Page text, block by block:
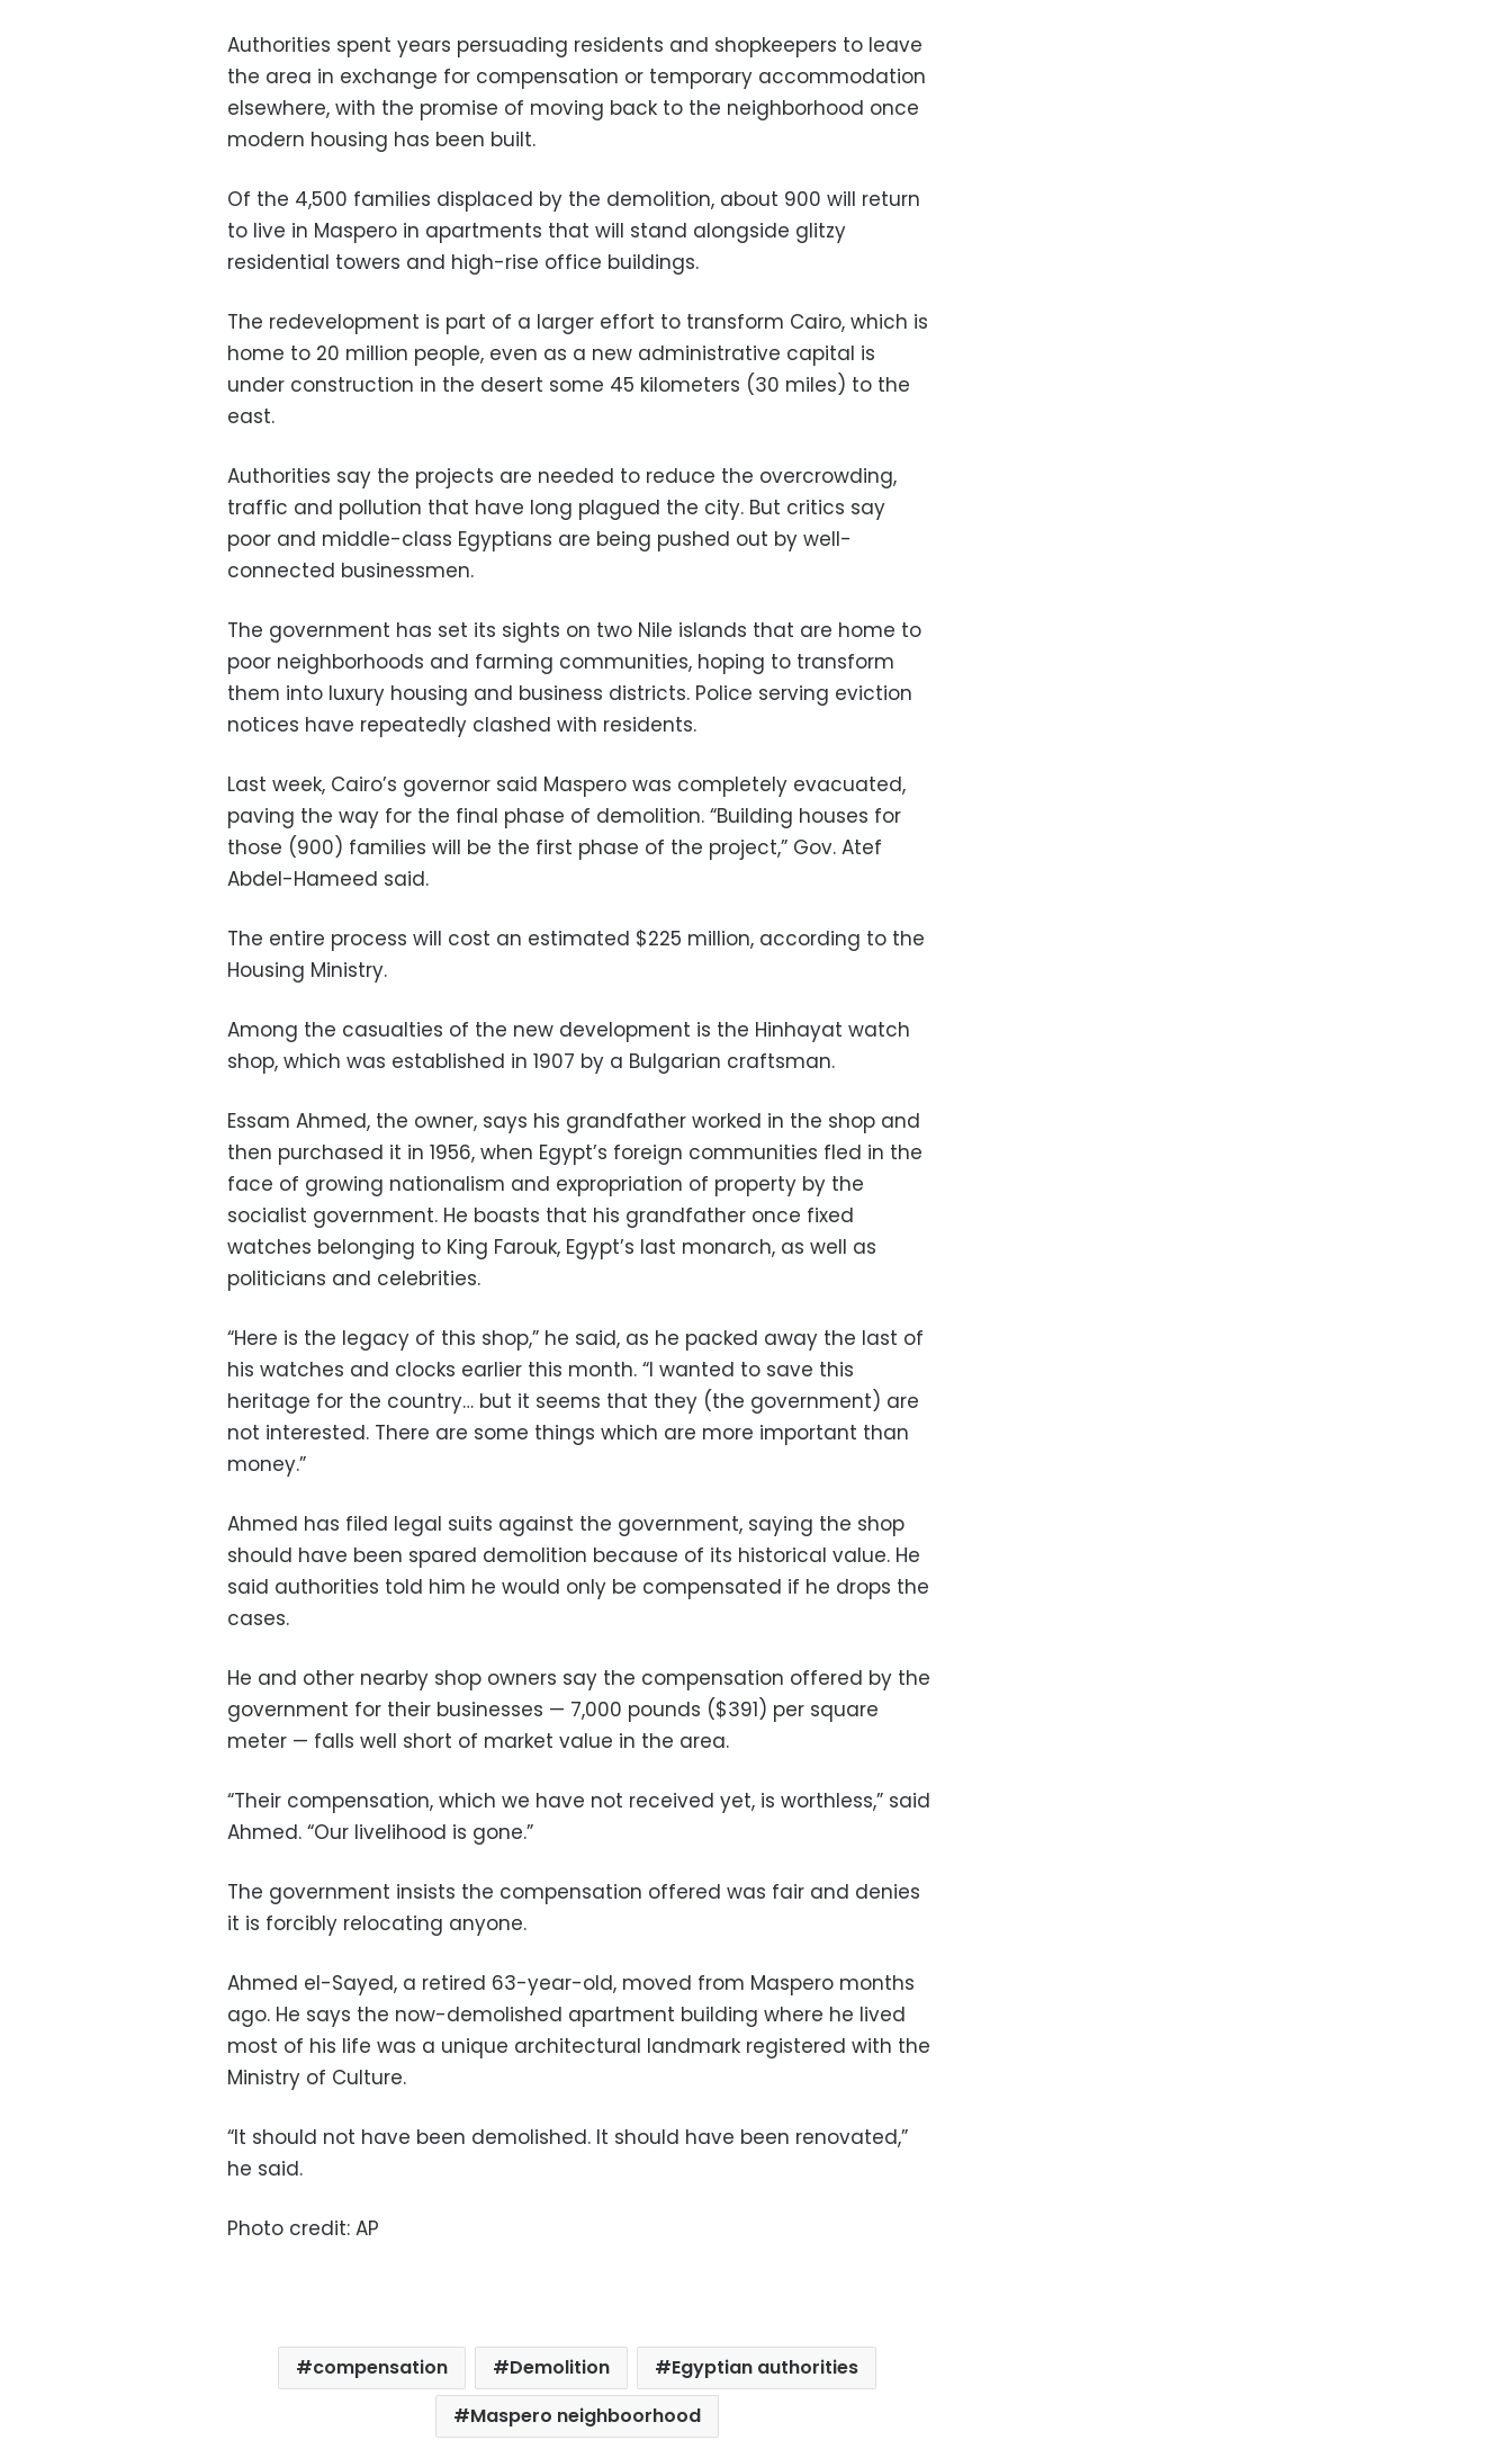
Authorities spent years persuading residents and shopkeepers to leave
the area in exchange for compensation or temporary accommodation
elsewhere, with the promise of moving back to the neighborhood once
modern housing has been built.
Of the 4,500 families displaced by the demolition, about 900 will return
to live in Maspero in apartments that will stand alongside glitzy
residential towers and high-rise office buildings.
The redevelopment is part of a larger effort to transform Cairo, which is
home to 20 million people, even as a new administrative capital is
under construction in the desert some 45 kilometers (30 miles) to the
east.
Authorities say the projects are needed to reduce the overcrowding,
traffic and pollution that have long plagued the city. But critics say
poor and middle-class Egyptians are being pushed out by well-
connected businessmen.
The government has set its sights on two Nile islands that are home to
poor neighborhoods and farming communities, hoping to transform
them into luxury housing and business districts. Police serving eviction
notices have repeatedly clashed with residents.
Last week, Cairo’s governor said Maspero was completely evacuated,
paving the way for the final phase of demolition. “Building houses for
those (900) families will be the first phase of the project,” Gov. Atef
Abdel-Hameed said.
The entire process will cost an estimated $225 million, according to the
Housing Ministry.
Among the casualties of the new development is the Hinhayat watch
shop, which was established in 1907 by a Bulgarian craftsman.
Essam Ahmed, the owner, says his grandfather worked in the shop and
then purchased it in 1956, when Egypt’s foreign communities fled in the
face of growing nationalism and expropriation of property by the
socialist government. He boasts that his grandfather once fixed
watches belonging to King Farouk, Egypt’s last monarch, as well as
politicians and celebrities.
“Here is the legacy of this shop,” he said, as he packed away the last of
his watches and clocks earlier this month. “I wanted to save this
heritage for the country… but it seems that they (the government) are
not interested. There are some things which are more important than
money.”
Ahmed has filed legal suits against the government, saying the shop
should have been spared demolition because of its historical value. He
said authorities told him he would only be compensated if he drops the
cases.
He and other nearby shop owners say the compensation offered by the
government for their businesses — 7,000 pounds ($391) per square
meter — falls well short of market value in the area.
“Their compensation, which we have not received yet, is worthless,” said
Ahmed. “Our livelihood is gone.”
The government insists the compensation offered was fair and denies
it is forcibly relocating anyone.
Ahmed el-Sayed, a retired 63-year-old, moved from Maspero months
ago. He says the now-demolished apartment building where he lived
most of his life was a unique architectural landmark registered with the
Ministry of Culture.
“It should not have been demolished. It should have been renovated,”
he said.
Photo credit: AP
compensation Demolition
Egyptian authorities
Maspero neighboorhood